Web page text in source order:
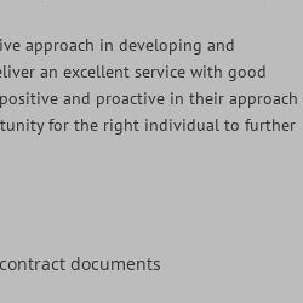
approach in developing and
an excellent service with good
and proactive in their approach
for the right individual to further
documents